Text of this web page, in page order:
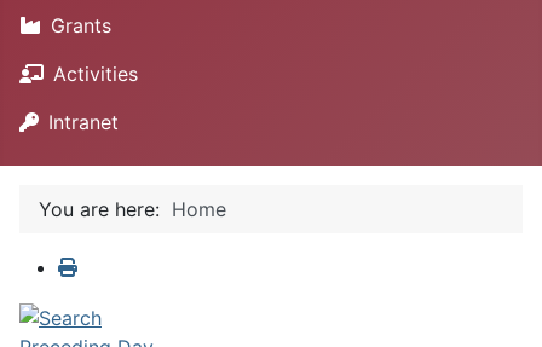
Grants
Activities
Intranet
You are here: Home